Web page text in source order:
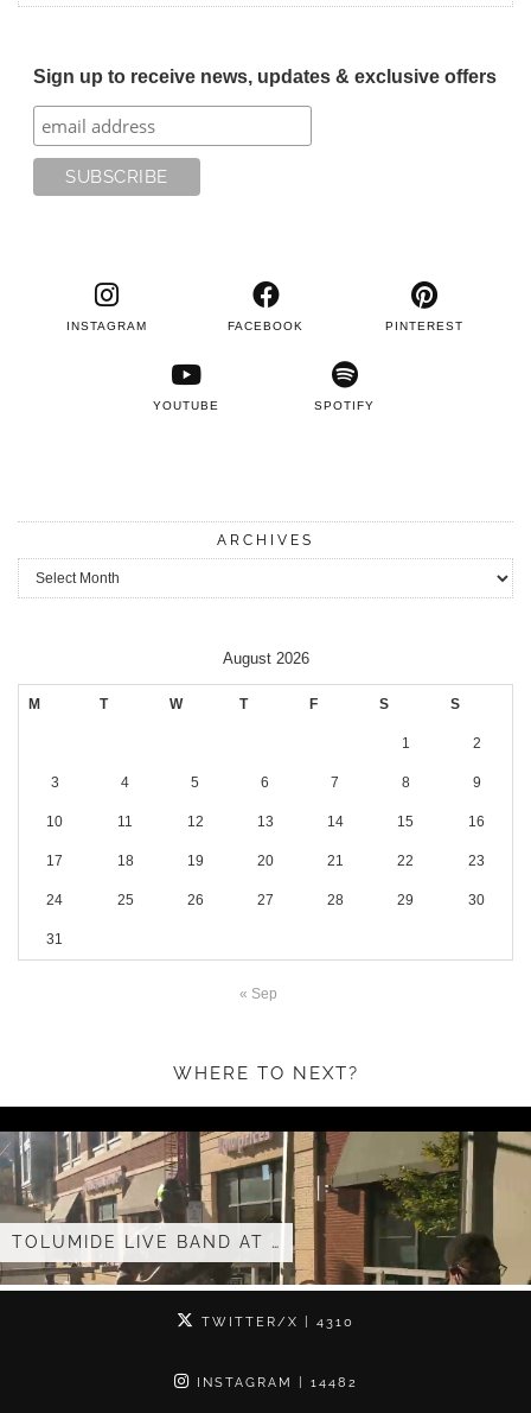
Sign up to receive news, updates & exclusive offers
INSTAGRAM FACEBOOK PINTEREST
YOUTUBE SPOTIFY
ARCHIVES
Archives
August 2026
M T W T F S S
1 2
3 4 5 6 7 8 9
10 11 12 13 14 15 16
17 18 19 20 21 22 23
24 25 26 27 28 29 30
31
« Sep
WHERE TO NEXT?
LIVE BAND AT …
TWITTER/X | 4310
INSTAGRAM | 14482